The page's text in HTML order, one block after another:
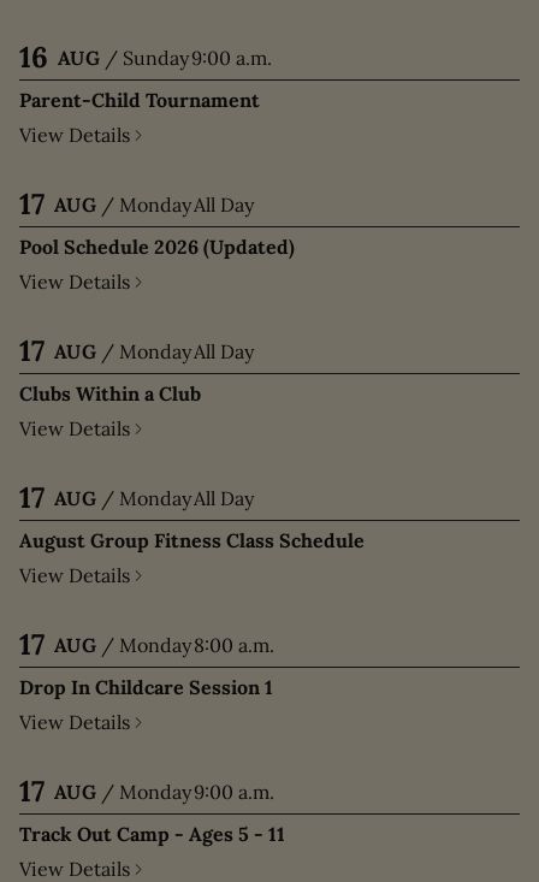
16 AUG / Sunday9:00 a.m.
Parent-Child Tournament
View Details
17 AUG / MondayAll Day
Pool Schedule 2026 (Updated)
View Details
17 AUG / MondayAll Day
Clubs Within a Club
View Details
17 AUG / MondayAll Day
August Group Fitness Class Schedule
View Details
17 AUG / Monday8:00 a.m.
Drop In Childcare Session 1
View Details
17 AUG / Monday9:00 a.m.
Track Out Camp - Ages 5 - 11
View Details